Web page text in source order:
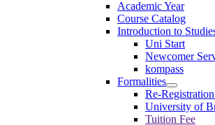
Academic Year
Course Catalog
Introduction to
Uni Start
Newcomer
kompass
Formalities
Re-
University of
Tuition Fee